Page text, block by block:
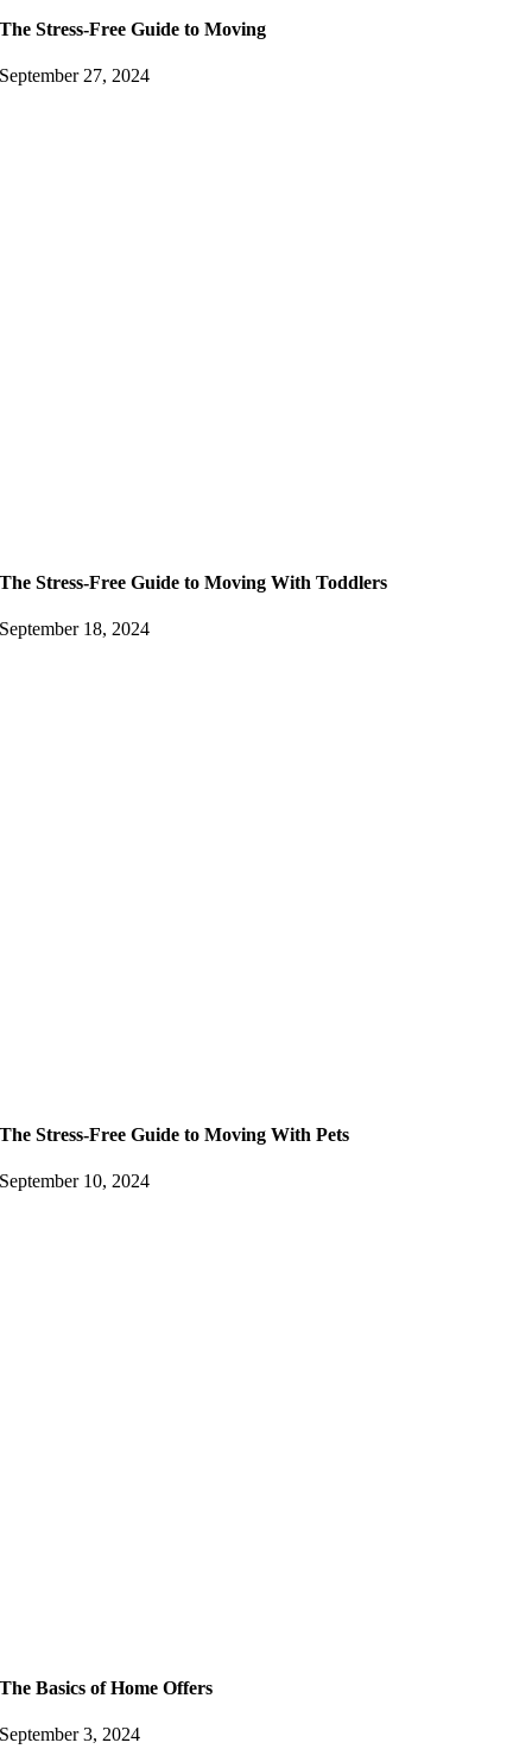
The Stress-Free Guide to Moving
September 27, 2024
The Stress-Free Guide to Moving With Toddlers
September 18, 2024
The Stress-Free Guide to Moving With Pets
September 10, 2024
The Basics of Home Offers
September 3, 2024